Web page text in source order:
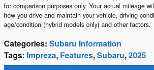
for comparison purposes only. Your actual mileage
how you drive and maintain your vehicle, driving
age/condition (hybrid models only) and other factors.
Categories: Subaru Information
Tags: Impreza, Features,Subaru,2025